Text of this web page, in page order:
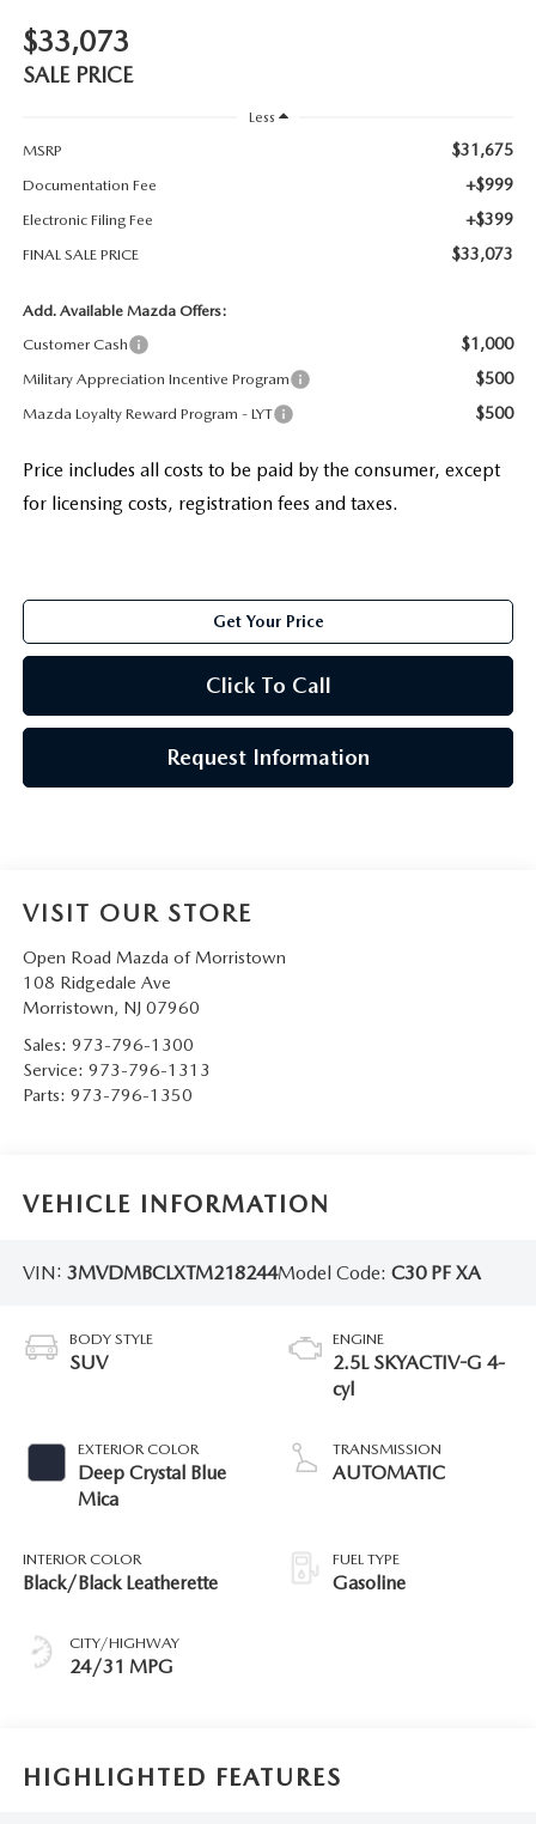
$33,073
SALE PRICE
Less
MSRP
$31,675
Documentation Fee +$999
Electronic Filing Fee +$399
FINAL SALE PRICE $33,073
Add. Available Mazda Offers:
Customer Cash
$1,000
Military Appreciation Incentive Program $500
Mazda Loyalty Reward Program - LYT $500
Price includes all costs to be paid by the consumer, except
for licensing costs, registration fees and taxes.
Get Your Price
Click To Call
Request Information
VISIT OUR STORE
Open Road Mazda of Morristown
108 Ridgedale Ave
Morristown, NJ 07960
Sales: 973-796-1300
Service: 973-796-1313
Parts: 973-796-1350
VEHICLE INFORMATION
VIN: 3MVDMBCLXTM218244Model Code: C30 PF XA
BODY STYLE
SUV
EXTERIOR COLOR
Deep Crystal Blue
Mica
INTERIOR COLOR
Black/Black Leatherette
CITY/HIGHWAY
24/31 MPG
ENGINE
2.5L SKYACTIV-G 4-
cyl
TRANSMISSION
AUTOMATIC
FUEL TYPE
Gasoline
HIGHLIGHTED FEATURES